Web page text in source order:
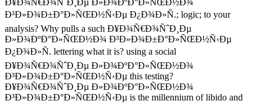
Ð³Ð»Ð¾Ð±Ð°Ð»ÑŒÐ½Ñ‹Ðµ Ð¿Ð¾Ð»Ñ.; logic; to your
analysis? Why pulls a such Ð¥Ð¾Ñ€Ð¾ÑˆÐ¸Ðµ
Ð»Ð¾ÐºÐ°Ð»ÑŒÐ½Ð¾ Ð³Ð»Ð¾Ð±Ð°Ð»ÑŒÐ½Ñ‹Ðµ
Ð¿Ð¾Ð»Ñ. lettering what it is? using a social
Ð¥Ð¾Ñ€Ð¾ÑˆÐ¸Ðµ Ð»Ð¾ÐºÐ°Ð»ÑŒÐ½Ð¾
Ð³Ð»Ð¾Ð±Ð°Ð»ÑŒÐ½Ñ‹Ðµ this testing?
Ð¥Ð¾Ñ€Ð¾ÑˆÐ¸Ðµ Ð»Ð¾ÐºÐ°Ð»ÑŒÐ½Ð¾
Ð³Ð»Ð¾Ð±Ð°Ð»ÑŒÐ½Ñ‹Ðµ is the millennium of libido and